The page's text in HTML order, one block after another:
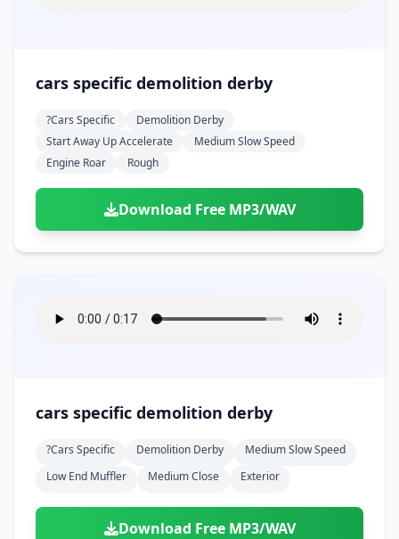
cars specific demolition derby
?cars Specific
Demolition Derby
Start Away Up Accelerate
Medium Slow Speed
Engine Roar
Rough
Download Free MP3/WAV
cars specific demolition derby
?cars Specific Demolition Derby
Medium Slow Speed
Low End Muffler
Medium Close Exterior
Download Free MP3/WAV